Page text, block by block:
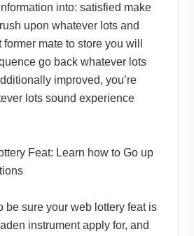
into: satisfied make
upon whatever lots and
mate to store you will
go back whatever lots
improved, you’re
lots sound experience
Feat: Learn how to Go up
be sure your web lottery feat is
instrument apply for, and